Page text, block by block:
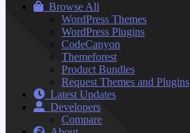
Browse All
WordPress Themes
WordPress Plugins
CodeCanyon
Themeforest
Product Bundles
Request Themes and Plugins
Latest Updates
Developers
Compare